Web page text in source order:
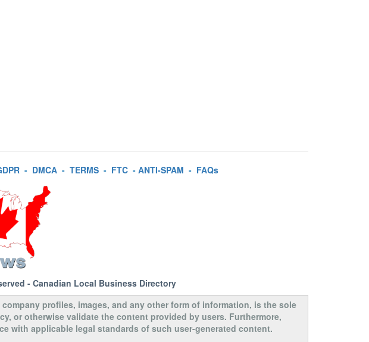
- DMCA- TERMS- FTC- ANTI-SPAM - FAQs
- Canadian Local Business Directory
profiles, images, and any other form of information, is the sole
or otherwise validate the content provided by users. Furthermore,
with applicable legal standards of such user-generated content.